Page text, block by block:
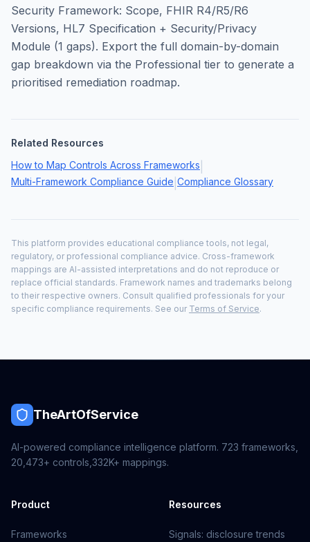
Security Framework: Scope, FHIR R4/R5/R6
Versions, HL7 Specification + Security/Privacy
Module (1 gaps). Export the full domain-by-domain
gap breakdown via the Professional tier to generate a
prioritised remediation roadmap.
Related Resources
How to Map Controls Across Frameworks
Multi-Framework Compliance Guide Compliance Glossary
This platform provides educational compliance tools, not legal,
regulatory, or professional compliance advice. Cross-framework
mappings are AI-assisted interpretations and do not reproduce or
replace official standards. Framework names and trademarks belong
to their respective owners. Consult qualified professionals for your
specific compliance requirements. See our Terms of Service.
TheArtOfService
AI-powered compliance intelligence platform. 723 frameworks,
20,473+ controls, 332K+ mappings.
Product
Frameworks
Resources
Signals: disclosure trends